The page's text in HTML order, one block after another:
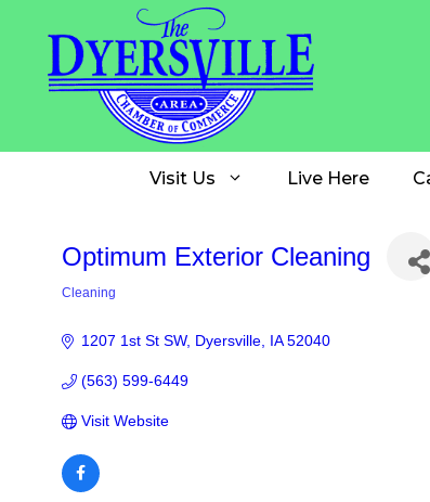
content
Visit Us Live Here
Optimum Exterior Cleaning
Cleaning
1207 1st St SW Dyersville IA 52040
(563) 599-6449
Visit Website